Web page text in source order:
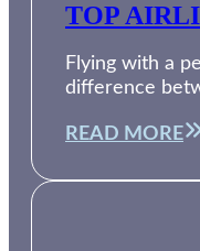
TOP
Flying with a
difference
READ MORE